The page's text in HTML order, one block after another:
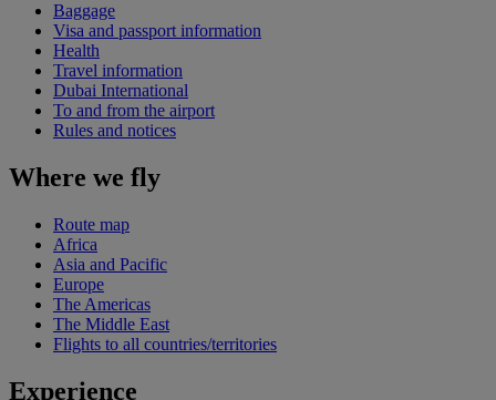
Baggage
Visa and passport information
Health
Travel information
Dubai International
To and from the airport
Rules and notices
Where we fly
Route map
Africa
Asia and Pacific
Europe
The Americas
The Middle East
Flights to all countries/territories
Experience